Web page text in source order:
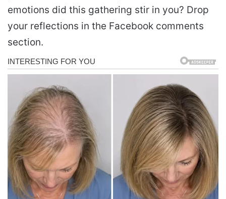
emotions did this gathering stir in you? Drop
your reflections in the Facebook comments
section.